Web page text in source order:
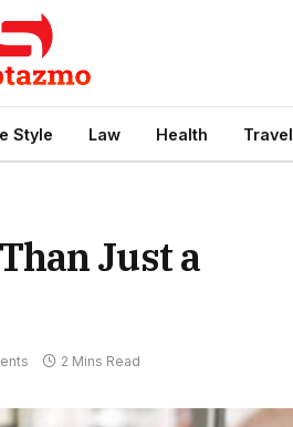
Style Law Health Travel
Just a
2 Mins Read